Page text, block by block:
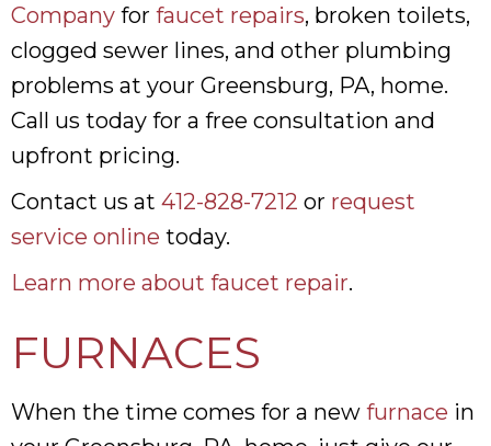
Company for faucet repairs, broken toilets,
clogged sewer lines, and other plumbing
problems at your Greensburg, PA, home.
Call us today for a free consultation and
upfront pricing.
Contact us at 412-828-7212 or request
service online today.
Learn more about faucet repair.
FURNACES
When the time comes for a new furnace in